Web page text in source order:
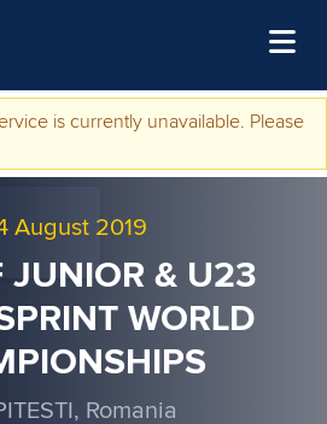
is currently unavailable. Please
August 2019
JUNIOR & U23
WORLD
Romania